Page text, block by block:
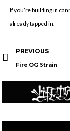
If you’re building in
already tapped in.
PREVIOUS
Fire OG Strain